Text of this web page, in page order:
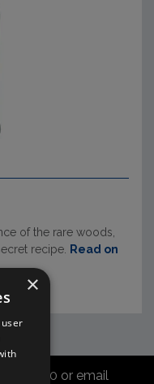
of the rare woods,
recipe.
Read on
827030 or email
×